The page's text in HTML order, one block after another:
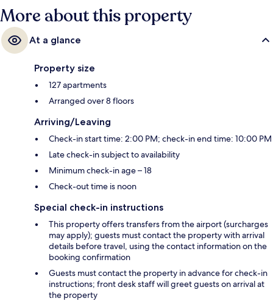
More about this property
At a glance
Property size
127 apartments
Arranged over 8 floors
Arriving/Leaving
Check-in start time: 2:00 PM; check-in end time: 10:00 PM
Late check-in subject to availability
Minimum check-in age – 18
Check-out time is noon
Special check-in instructions
This property offers transfers from the airport (surcharges
may apply); guests must contact the property with arrival
details before travel, using the contact information on the
booking confirmation
Guests must contact the property in advance for check-in
instructions; front desk staff will greet guests on arrival at
the property